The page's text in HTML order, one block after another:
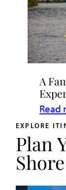
in
Talbot
2026
|
&
Fun
A
Read
:
A
Guide
for
EXPLORE
Plan